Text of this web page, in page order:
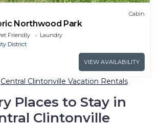
Cabin
Northwood Park
Friendly
Laundry
District
VIEW AVAILABILITY
Central Clintonville Vacation Rentals
Places to Stay in
Clintonville